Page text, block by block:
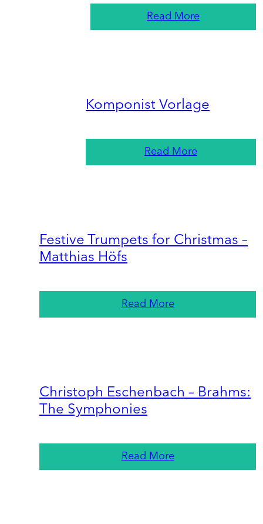
Read More
Komponist Vorlage
Read More
Festive Trumpets for Christmas –
Matthias Höfs
Read More
Christoph Eschenbach – Brahms:
The Symphonies
Read More